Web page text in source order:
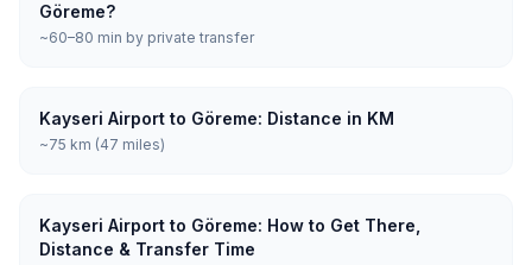
Göreme?
~60–80 min by private transfer
Kayseri Airport to Göreme: Distance in KM
~75 km (47 miles)
Kayseri Airport to Göreme: How to Get There,
Distance & Transfer Time